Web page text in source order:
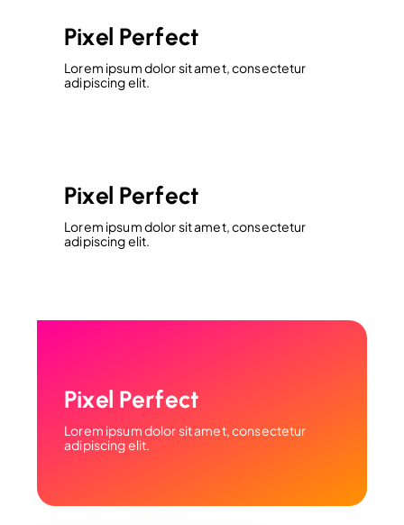
Pixel Perfect
Lorem ipsum dolor sit amet, consectetur
adipiscing elit.
Pixel Perfect
Lorem ipsum dolor sit amet, consectetur
adipiscing elit.
Pixel Perfect
Lorem ipsum dolor sit amet, consectetur
adipiscing elit.